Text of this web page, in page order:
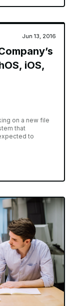
Jun 13, 2016
iOS,
on a new file
that
to